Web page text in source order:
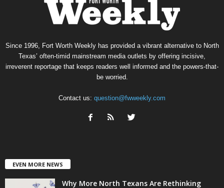
Since 1996, Fort Worth Weekly has provided a vibrant alternative to North
Texas’ often-timid mainstream media outlets by offering incisive,
irreverent reportage that keeps readers well informed and the powers-that-
be worried.
Contact us: question@fwweekly.com
EVEN MORE NEWS
Why More North Texans Are Rethinking